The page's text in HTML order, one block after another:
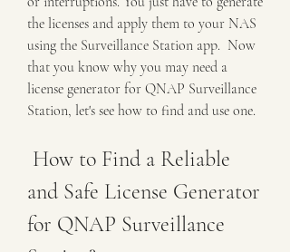
the licenses and apply them to your NAS
using the Surveillance Station app.  Now
that you know why you may need a
license generator for QNAP Surveillance
Station, let's see how to find and use one.
and Safe License Generator
for QNAP Surveillance